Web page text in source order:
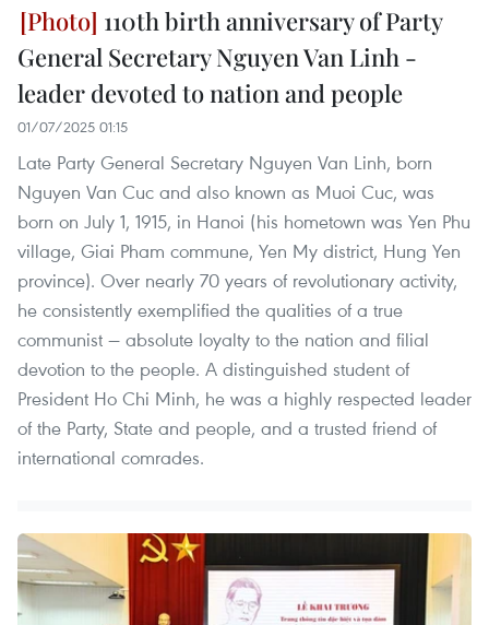
110th birth anniversary of Party
General Secretary Nguyen Van Linh -
leader devoted to nation and people
01/07/2025 01:15
Late Party General Secretary Nguyen Van Linh, born
Nguyen Van Cuc and also known as Muoi Cuc, was
born on July 1, 1915, in Hanoi (his hometown was Yen Phu
village, Giai Pham commune, Yen My district, Hung Yen
province). Over nearly 70 years of revolutionary activity,
he consistently exemplified the qualities of a true
communist — absolute loyalty to the nation and filial
devotion to the people. A distinguished student of
President Ho Chi Minh, he was a highly respected leader
of the Party, State and people, and a trusted friend of
international comrades.